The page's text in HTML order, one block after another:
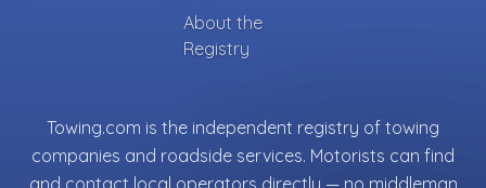
About the
Registry
Towing.com is the independent registry of towing
companies and roadside services. Motorists can find
and contact local operators directly — no middleman